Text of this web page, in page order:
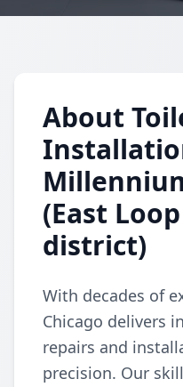
About
(East
district)
With decades of
Chicago delivers
repairs and
precision. Our